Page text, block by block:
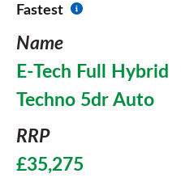
Fastest
Name
E-Tech Full Hybrid
Techno 5dr Auto
RRP
£35,275